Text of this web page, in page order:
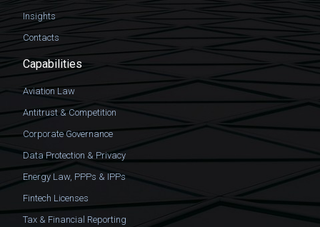
Insights
Contacts
Capabilities
Aviation Law
Antitrust & Competition
Corporate Governance
Data Protection & Privacy
Energy Law, PPPs & IPPs
Fintech Licenses
Tax & Financial Reporting